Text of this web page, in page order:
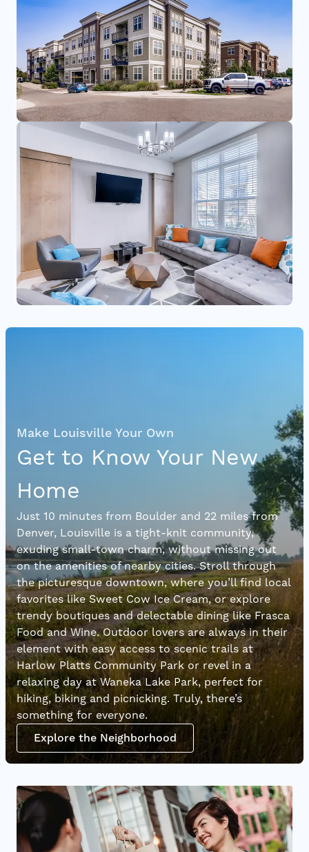
Get to Know Your New
Home
Make Louisville Your Own
Just 10 minutes from Boulder and 22 miles from
Denver, Louisville is a tight-knit community,
exuding small-town charm, without missing out
on the amenities of nearby cities. Stroll through
the picturesque downtown, where you’ll find local
favorites like Sweet Cow Ice Cream, or explore
trendy boutiques and delectable dining like Frasca
Food and Wine. Outdoor lovers are always in their
element with easy access to scenic trails at
Harlow Platts Community Park or revel in a
relaxing day at Waneka Lake Park, perfect for
hiking, biking and picnicking. Truly, there’s
something for everyone.
Explore the Neighborhood